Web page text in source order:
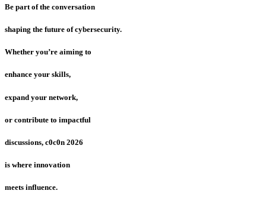
Be part of the conversation
shaping the future of cybersecurity.
Whether you’re aiming to
enhance your skills,
expand your network,
or contribute to impactful
discussions, c0c0n 2026
is where innovation
meets influence.